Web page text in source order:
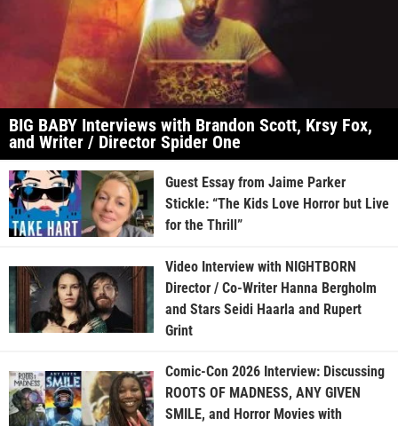
BIG BABY Interviews with Brandon Scott, Krsy Fox,
and Writer / Director Spider One
Guest Essay from Jaime Parker
Stickle: “The Kids Love Horror but Live
for the Thrill”
Video Interview with NIGHTBORN
Director / Co-Writer Hanna Bergholm
and Stars Seidi Haarla and Rupert
Grint
Comic-Con 2026 Interview: Discussing
ROOTS OF MADNESS, ANY GIVEN
SMILE, and Horror Movies with